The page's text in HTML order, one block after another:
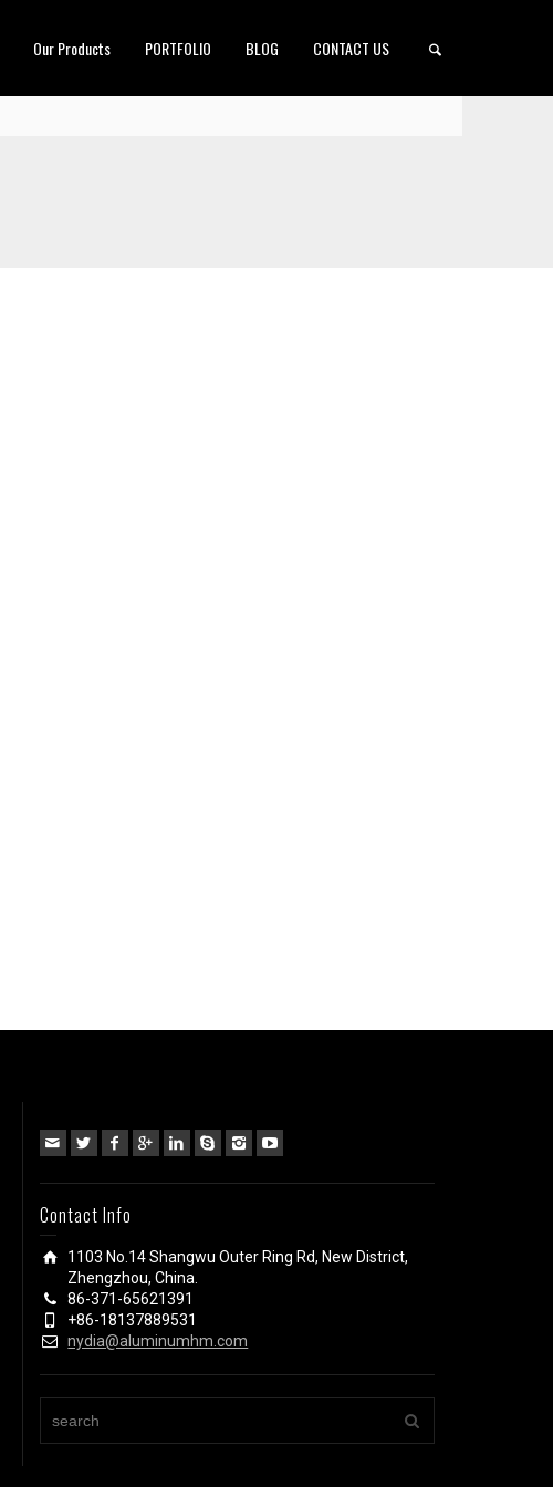
Our Products PORTFOLIO BLOG CONTACT US
Contact Info
1103 No.14 Shangwu Outer Ring Rd, New District,
Zhengzhou, China.
86-371-65621391
+86-18137889531
nydia@aluminumhm.com